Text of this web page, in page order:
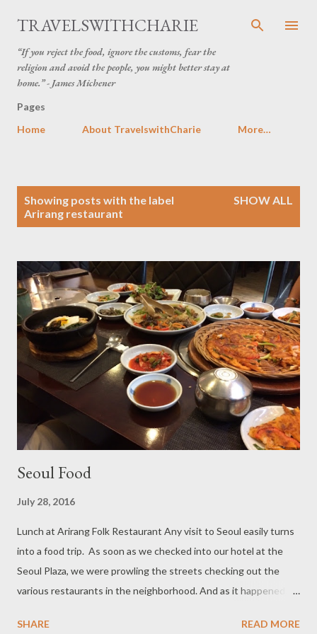
Skip to main content
TRAVELSWITHCHARIE
“If you reject the food, ignore the customs, fear the
religion and avoid the people, you might better stay at
home.” - James Michener
Pages
Home
About TravelswithCharie More…
Showing posts with the label
Arirang restaurant
SHOW ALL
Seoul Food
July 28, 2016
Lunch at Arirang Folk Restaurant Any visit to Seoul easily turns
into a food trip. As soon as we checked into our hotel at the
Seoul Plaza, we were prowling the streets checking out the
various restaurants in the neighborhood. And as it happened,
was a great pick because we had a very good lunch at Arirang. I
SHARE READ MORE